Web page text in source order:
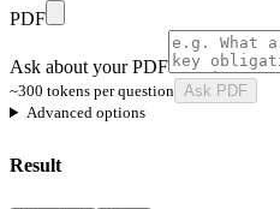
PDF
Ask about your PDF
~300 tokens per question Ask PDF
Advanced options
Result